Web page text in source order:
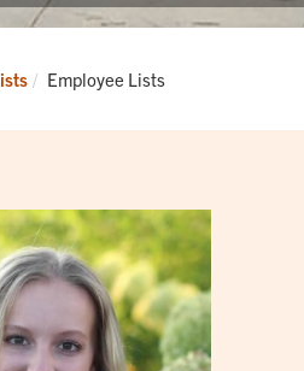
Current:
Employee Lists